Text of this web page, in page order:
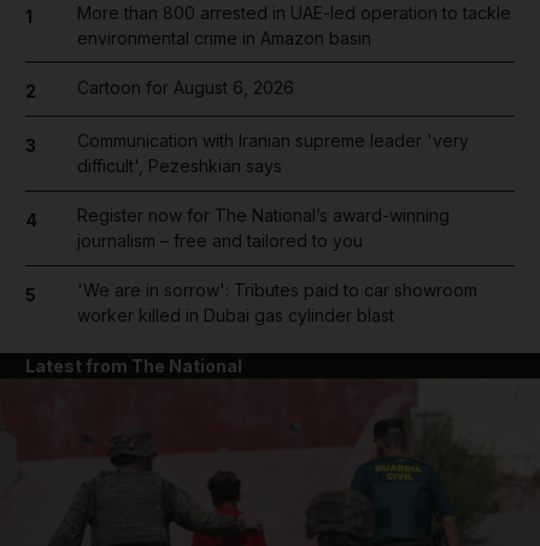
1
More than 800 arrested in UAE-led operation to tackle
environmental crime in Amazon basin
2 Cartoon for August 6, 2026
3
Communication with Iranian supreme leader 'very
difficult', Pezeshkian says
4
Register now for The National’s award-winning
journalism – free and tailored to you
5
'We are in sorrow': Tributes paid to car showroom
worker killed in Dubai gas cylinder blast
Latest from The National